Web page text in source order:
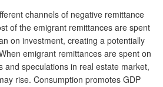
channels of negative remittance
of the emigrant remittances are spent
on investment, creating a potentially
emigrant remittances are spent on
and speculations in real estate market,
rise. Consumption promotes GDP